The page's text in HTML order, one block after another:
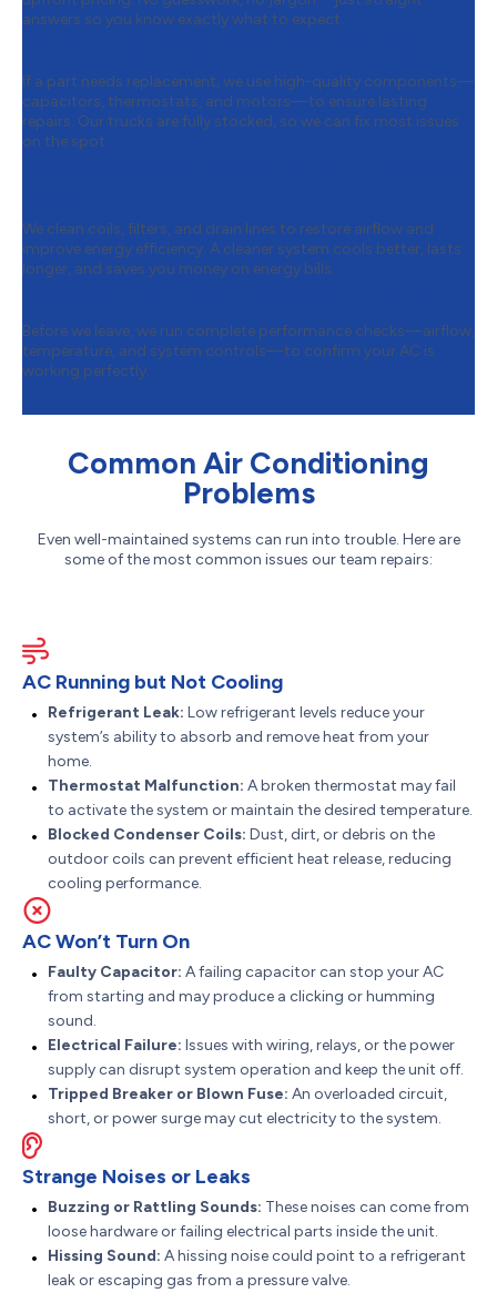
answers so you know exactly what to expect.
If a part needs replacement, we use high-quality components—
capacitors, thermostats, and motors—to ensure lasting
repairs. Our trucks are fully stocked, so we can fix most issues
on the spot.
We clean coils, filters, and drain lines to restore airflow and
improve energy efficiency. A cleaner system cools better, lasts
longer, and saves you money on energy bills.
Before we leave, we run complete performance checks—airflow,
temperature, and system controls—to confirm your AC is
working perfectly.
Common Air Conditioning
Problems
Even well-maintained systems can run into trouble. Here are
some of the most common issues our team repairs:
AC Running but Not Cooling
Refrigerant Leak: Low refrigerant levels reduce your
system’s ability to absorb and remove heat from your
home.
Thermostat Malfunction: A broken thermostat may fail
to activate the system or maintain the desired temperature.
Blocked Condenser Coils: Dust, dirt, or debris on the
outdoor coils can prevent efficient heat release, reducing
cooling performance.
AC Won’t Turn On
Faulty Capacitor: A failing capacitor can stop your AC
from starting and may produce a clicking or humming
sound.
Electrical Failure: Issues with wiring, relays, or the power
supply can disrupt system operation and keep the unit off.
Tripped Breaker or Blown Fuse: An overloaded circuit,
short, or power surge may cut electricity to the system.
Strange Noises or Leaks
Buzzing or Rattling Sounds: These noises can come from
loose hardware or failing electrical parts inside the unit.
Hissing Sound: A hissing noise could point to a refrigerant
leak or escaping gas from a pressure valve.